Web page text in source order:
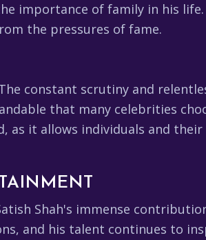
importance of family in his
the pressures of fame.
constant scrutiny and
that many celebrities
as it allows individuals and their
Shah's immense
and his talent continues to